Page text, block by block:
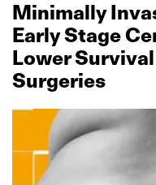
Minimally
Early Stage
Lower
Surgeries